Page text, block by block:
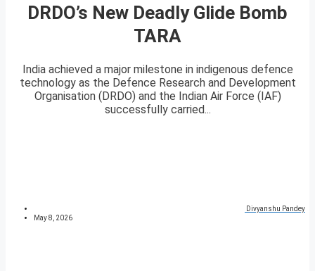
DRDO’s New Deadly Glide Bomb
TARA
India achieved a major milestone in indigenous defence
technology as the Defence Research and Development
Organisation (DRDO) and the Indian Air Force (IAF)
successfully carried...
Divyanshu Pandey
May 8, 2026